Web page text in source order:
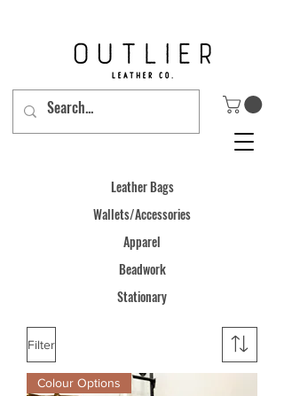
Leather Bags
Wallets/Accessories
Apparel
Beadwork
Stationary
Filter
Colour Options